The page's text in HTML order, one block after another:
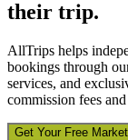
their trip.
AllTrips helps
bookings through
services, and
commission fees
Get Your Free